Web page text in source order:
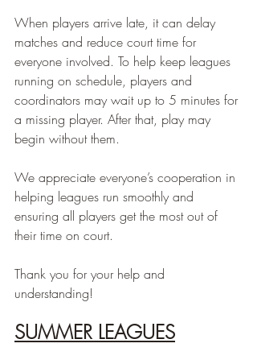
When players arrive late, it can delay
matches and reduce court time for
everyone involved. To help keep leagues
running on schedule, players and
coordinators may wait up to 5 minutes for
a missing player. After that, play may
begin without them.
We appreciate everyone’s cooperation in
helping leagues run smoothly and
ensuring all players get the most out of
their time on court.
Thank you for your help and
understanding!
SUMMER LEAGUES